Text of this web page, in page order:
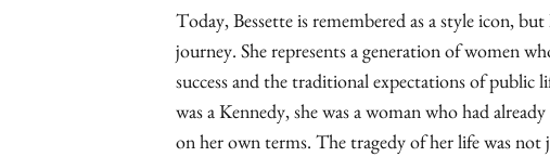
Today, Bessette is remembered as a style icon,
journey. She represents a generation of women
success and the traditional expectations of public
was a Kennedy, she was a woman who had
on her own terms. The tragedy of her life was